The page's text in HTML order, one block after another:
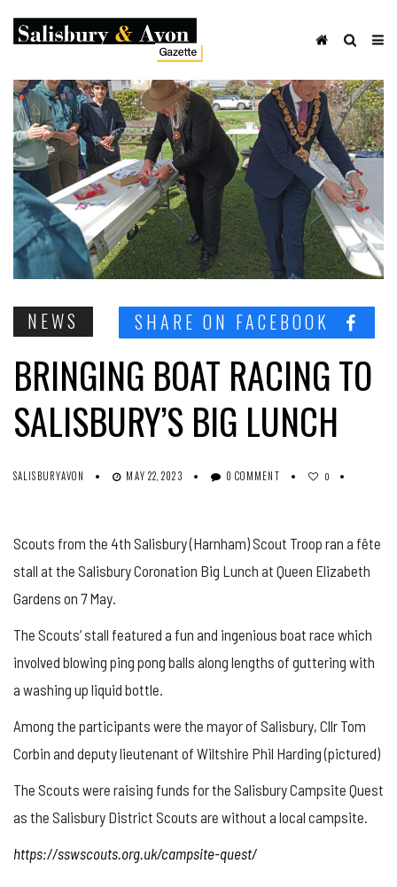
NEWS SHARE ON FACEBOOK
BRINGING BOAT RACING TO
SALISBURY’S BIG LUNCH
SALISBURYAVON MAY 22, 2023 0 COMMENT 0
Scouts from the 4th Salisbury (Harnham) Scout Troop ran a fête
stall at the Salisbury Coronation Big Lunch at Queen Elizabeth
Gardens on 7 May.
The Scouts’ stall featured a fun and ingenious boat race which
involved blowing ping pong balls along lengths of guttering with
a washing up liquid bottle.
Among the participants were the mayor of Salisbury, Cllr Tom
Corbin and deputy lieutenant of Wiltshire Phil Harding (pictured)
The Scouts were raising funds for the Salisbury Campsite Quest
as the Salisbury District Scouts are without a local campsite.
https://sswscouts.org.uk/campsite-quest/